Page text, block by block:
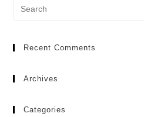
Recent Comments
Archives
Categories